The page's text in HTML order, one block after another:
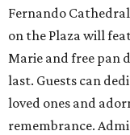
Fernando
on the Plaza will
Marie and free pan
last. Guests can
loved ones and
remembrance.